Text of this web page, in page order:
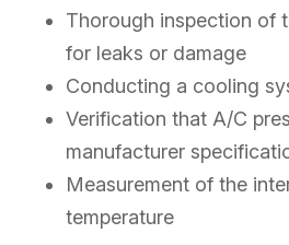
Thorough inspection of
for leaks or damage
Conducting a cooling
Verification that A/C
manufacturer
Measurement of the
temperature